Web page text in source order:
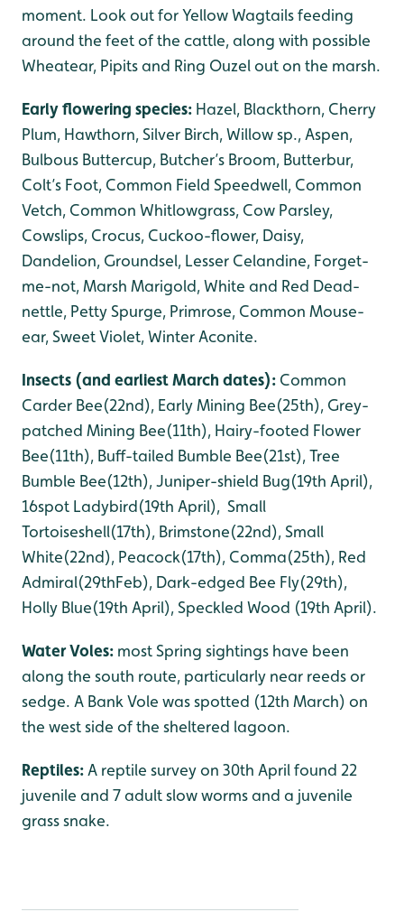
moment. Look out for Yellow Wagtails feeding
around the feet of the cattle, along with possible
Wheatear, Pipits and Ring Ouzel out on the marsh.
Early flowering species: Hazel, Blackthorn, Cherry
Plum, Hawthorn, Silver Birch, Willow sp., Aspen,
Bulbous Buttercup, Butcher’s Broom, Butterbur,
Colt’s Foot, Common Field Speedwell, Common
Vetch, Common Whitlowgrass, Cow Parsley,
Cowslips, Crocus, Cuckoo-flower, Daisy,
Dandelion, Groundsel, Lesser Celandine, Forget-
me-not, Marsh Marigold, White and Red Dead-
nettle, Petty Spurge, Primrose, Common Mouse-
ear, Sweet Violet, Winter Aconite.
Insects (and earliest March dates): Common
Carder Bee(22nd), Early Mining Bee(25th), Grey-
patched Mining Bee(11th), Hairy-footed Flower
Bee(11th), Buff-tailed Bumble Bee(21st), Tree
Bumble Bee(12th), Juniper-shield Bug(19th April),
16spot Ladybird(19th April), Small
Tortoiseshell(17th), Brimstone(22nd), Small
White(22nd), Peacock(17th), Comma(25th), Red
Admiral(29thFeb), Dark-edged Bee Fly(29th),
Holly Blue(19th April), Speckled Wood (19th April).
Water Voles: most Spring sightings have been
along the south route, particularly near reeds or
sedge. A Bank Vole was spotted (12th March) on
the west side of the sheltered lagoon.
Reptiles: A reptile survey on 30th April found 22
juvenile and 7 adult slow worms and a juvenile
grass snake.